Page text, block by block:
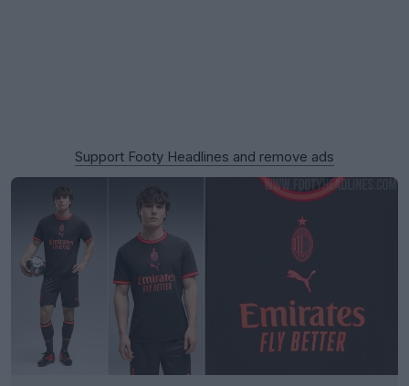
Support Footy Headlines and remove ads